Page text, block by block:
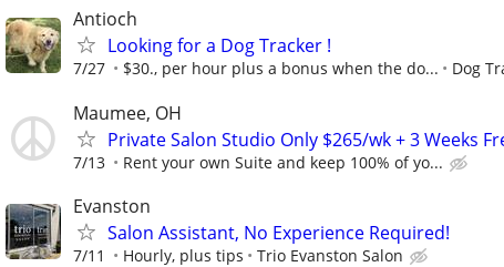
Antioch
Looking for a Dog Tracker !
7/27 $30., per hour plus a bonus when the do... Dog
Maumee, OH
Private Salon Studio Only $265/wk + 3 Weeks
7/13 Rent your own Suite and keep 100% of yo...
Evanston
Salon Assistant, No Experience Required!
7/11 Hourly, plus tips Trio Evanston Salon